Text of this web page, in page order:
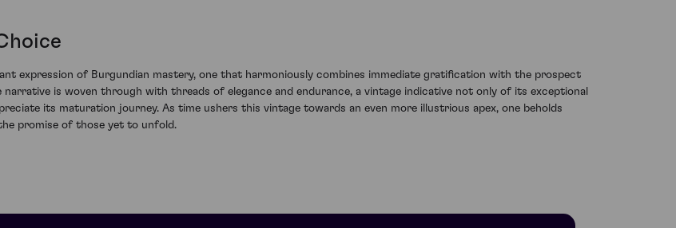
expression of Burgundian mastery, one that harmoniously combines immediate gratification with the prospect
is woven through with threads of elegance and endurance, a vintage indicative not only of its exceptional
its maturation journey. As time ushers this vintage towards an even more illustrious apex, one beholds
promise of those yet to unfold.